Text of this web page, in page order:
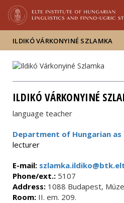
ILDIKÓ VÁRKONYINÉ SZLAMKA
ILDIKÓ VÁRKONYINÉ
language teacher
Department of Hungarian as
lecturer
E-mail:
Phone/ext.: 5107
Address: 1088 Budapest,
Room: II. em. 209.